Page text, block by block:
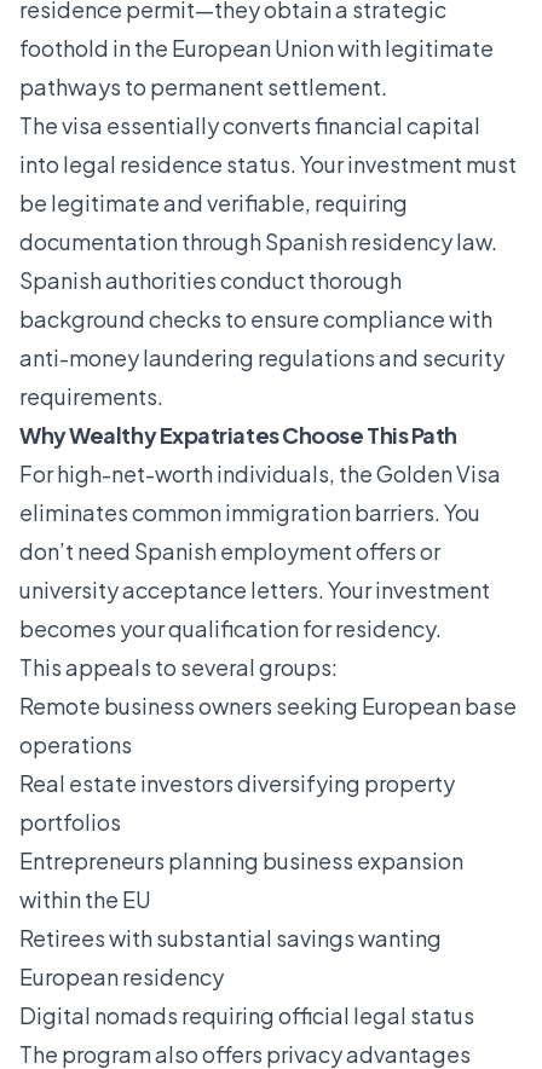
residence permit—they obtain a strategic
foothold in the European Union with legitimate
pathways to permanent settlement.
The visa essentially converts financial capital
into legal residence status. Your investment must
be legitimate and verifiable, requiring
documentation throughSpanish residency law.
Spanish authorities conduct thorough
background checks to ensure compliance with
anti-money laundering regulations and security
requirements.
Why Wealthy Expatriates Choose This Path
For high-net-worth individuals, the Golden Visa
eliminates common immigration barriers. You
don’t need Spanish employment offers or
university acceptance letters. Your investment
becomes your qualification for residency.
This appeals to several groups:
Remote business owners seeking European base
operations
Real estate investors diversifying property
portfolios
Entrepreneurs planning business expansion
within the EU
Retirees with substantial savings wanting
European residency
Digital nomads requiring official legal status
The program also offers privacy advantages